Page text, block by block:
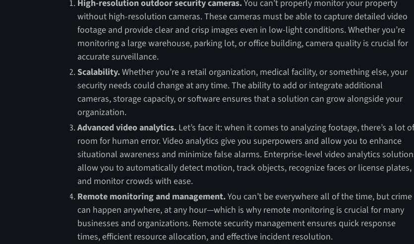
High-resolution outdoor security cameras.You can’t properly monitor your property
without high-resolution cameras. These cameras must be able to capture detailed video
footage and provide clear and crisp images even in low-light conditions. Whether you’re
monitoring a large warehouse, parking lot, or office building, camera quality is crucial for
accurate surveillance.
Scalability.Whether you’re a retail organization, medical facility, or something else, your
security needs could change at any time. The ability to add or integrate additional
cameras, storage capacity, or software ensures that a solution can grow alongside your
organization.
Advanced video analytics.Let’s face it: when it comes to analyzing footage, there’s a lot of
room for human error. Video analytics give you superpowers and allow you to enhance
situational awareness and minimize false alarms. Enterprise-level video analytics
allow you to automatically detect motion, track objects, recognize faces or license plates,
and monitor crowds with ease.
Remote monitoring and management.You can’t be everywhere all of the time, but crime
can happen anywhere, at any hour—which is why remote monitoring is crucial for many
businesses and organizations. Remote security management ensures quick response
times, efficient resource allocation, and effective incident resolution.